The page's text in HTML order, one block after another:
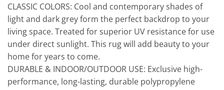
CLASSIC COLORS: Cool and contemporary shades of
light and dark grey form the perfect backdrop to your
living space. Treated for superior UV resistance for use
under direct sunlight. This rug will add beauty to your
home for years to come.
DURABLE & INDOOR/OUTDOOR USE: Exclusive high-
performance, long-lasting, durable polypropylene